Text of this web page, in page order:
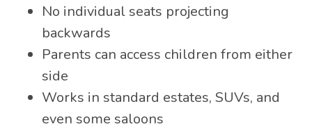
No individual seats projecting
backwards
Parents can access children from either
side
Works in standard estates, SUVs, and
even some saloons